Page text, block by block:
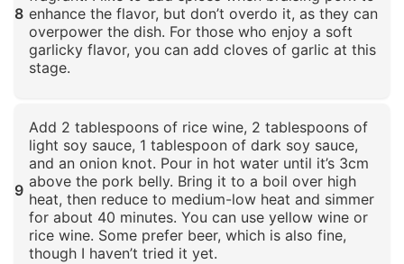
8 enhance the flavor, but don’t overdo it, as they can
overpower the dish. For those who enjoy a soft
garlicky flavor, you can add cloves of garlic at this
stage.
9
Add 2 tablespoons of rice wine, 2 tablespoons of
light soy sauce, 1 tablespoon of dark soy sauce,
and an onion knot. Pour in hot water until it’s 3cm
above the pork belly. Bring it to a boil over high
heat, then reduce to medium-low heat and simmer
for about 40 minutes. You can use yellow wine or
rice wine. Some prefer beer, which is also fine,
though I haven’t tried it yet.